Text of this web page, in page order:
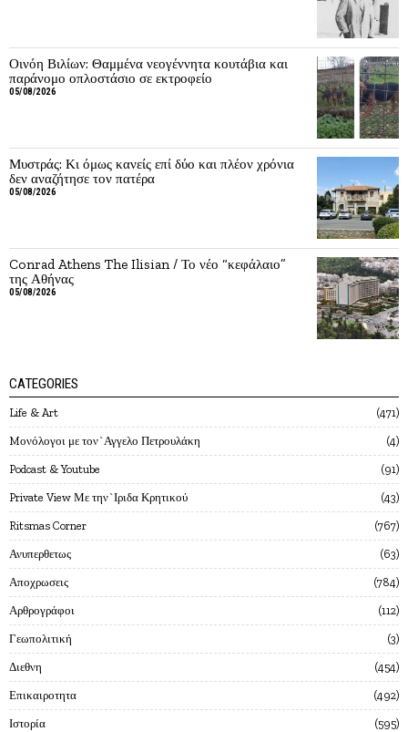
Οινόη Βιλίων: Θαμμένα νεογέννητα κουτάβια και
παράνομο οπλοστάσιο σε εκτροφείο
05/08/2026
Μυστράς: Κι όμως κανείς επί δύο και πλέον χρόνια
δεν αναζήτησε τον πατέρα
05/08/2026
Conrad Athens The Ilisian / Το νέο “κεφάλαιο”
της Αθήνας
05/08/2026
CATEGORIES
Life & Art 471
Mονόλογοι με τον`Αγγελο Πετρουλάκη 4
Podcast & Youtube 91
Private View Με την`Ιριδα Κρητικού 43
Ritsmas Corner 767
Ανυπερθετως 63
Αποχρωσεις 784
Αρθρογράφοι 112
Γεωπολιτική 3
Διεθνη 454
Επικαιροτητα 492
Ιστορία 595